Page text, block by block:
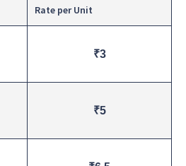
Rate per Unit
₹3
₹5